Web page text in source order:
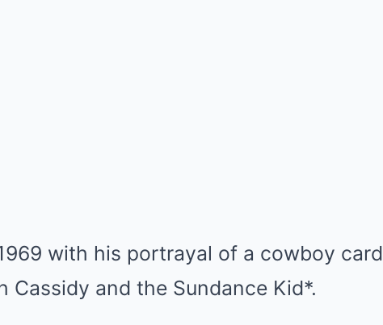
with his portrayal of a cowboy card
and the Sundance Kid*.